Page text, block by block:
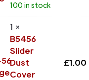
100 in stock
1 ×
B5456
Slider
Dust
Cover
£1.00